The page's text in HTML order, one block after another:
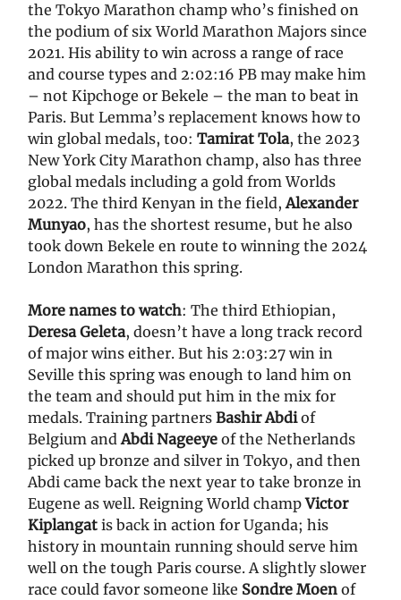
the Tokyo Marathon champ who’s finished on
the podium of six World Marathon Majors since
2021. His ability to win across a range of race
and course types and 2:02:16 PB may make him
– not Kipchoge or Bekele – the man to beat in
Paris. But Lemma’s replacement knows how to
win global medals, too: Tamirat Tola, the 2023
New York City Marathon champ, also has three
global medals including a gold from Worlds
2022. The third Kenyan in the field,Alexander
Munyao, has the shortest resume, but he also
took down Bekele en route to winning the 2024
London Marathon this spring.
More names to watch: The third Ethiopian,
Deresa Geleta, doesn’t have a long track record
of major wins either. But his 2:03:27 win in
Seville this spring was enough to land him on
the team and should put him in the mix for
medals. Training partners Bashir Abdiof
Belgium andAbdi Nageeye of the Netherlands
picked up bronze and silver in Tokyo, and then
Abdi came back the next year to take bronze in
Eugene as well. Reigning World champVictor
Kiplangat is back in action for Uganda; his
history in mountain running should serve him
well on the tough Paris course. A slightly slower
race could favor someone like Sondre Moen of